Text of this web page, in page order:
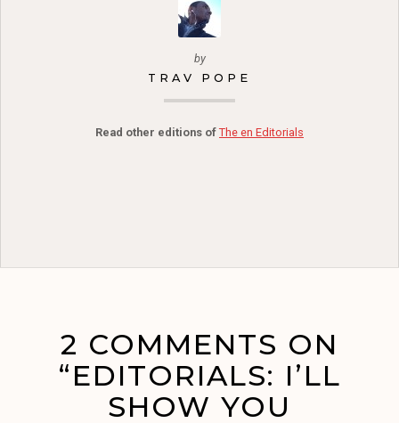
by
TRAV POPE
Read other editions of The en Editorials
2 COMMENTS ON
“EDITORIALS: I’LL
SHOW YOU